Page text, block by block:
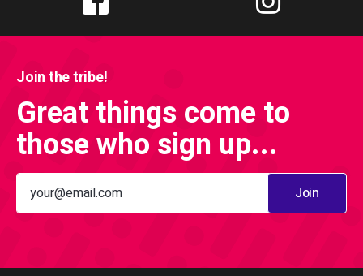
Join the tribe!
Great things come to
those who sign up...
Join